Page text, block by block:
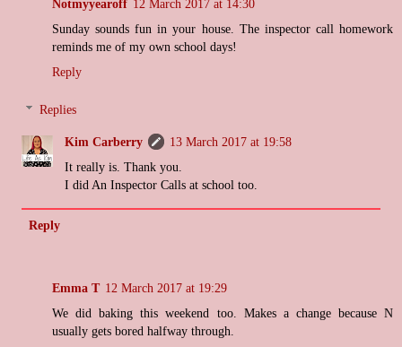
Notmyyearoff 12 March 2017 at 14:30
Sunday sounds fun in your house. The inspector call homework
reminds me of my own school days!
Reply
Replies
Kim Carberry
13 March 2017 at 19:58
It really is. Thank you.
I did An Inspector Calls at school too.
Reply
Emma T 12 March 2017 at 19:29
We did baking this weekend too. Makes a change because N
usually gets bored halfway through.